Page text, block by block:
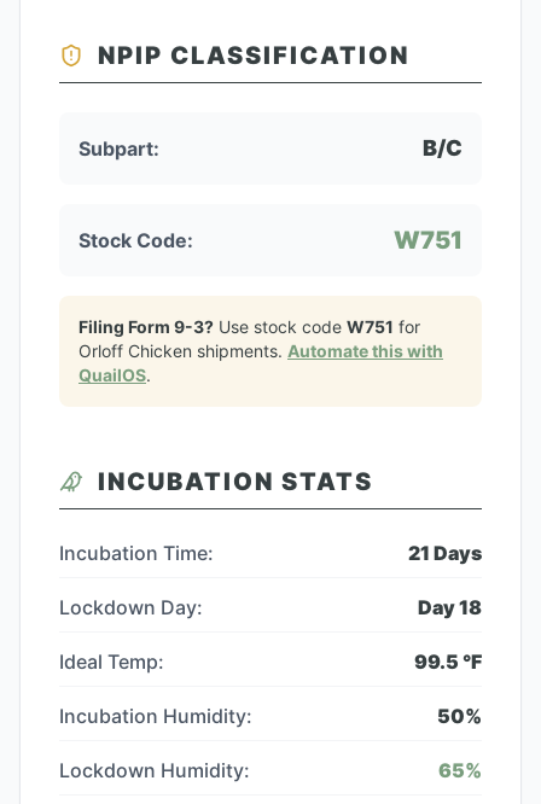
NPIP CLASSIFICATION
Subpart: B/C
Stock Code: W751
Filing Form 9-3? Use stock code W751 for
Orloff Chicken shipments. Automate this with
QuailOS.
INCUBATION STATS
Incubation Time: 21 Days
Lockdown Day: Day18
Ideal Temp: 99.5 °F
Incubation Humidity: 50%
Lockdown Humidity: 65%